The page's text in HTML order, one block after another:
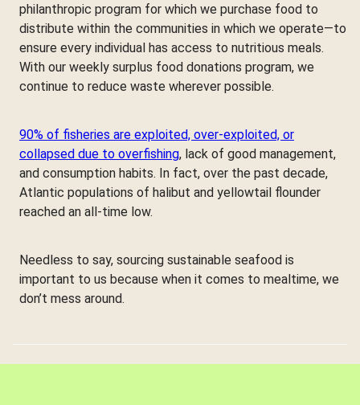
philanthropic program for which we purchase food to
distribute within the communities in which we operate—to
ensure every individual has access to nutritious meals.
With our weekly surplus food donations program, we
continue to reduce waste wherever possible.
90% of fisheries are exploited, over-exploited, or
collapsed due to overfishing, lack of good management,
and consumption habits. In fact, over the past decade,
Atlantic populations of halibut and yellowtail flounder
reached an all-time low.
Needless to say, sourcing sustainable seafood is
important to us because when it comes to mealtime, we
don’t mess around.